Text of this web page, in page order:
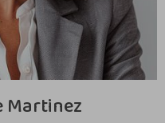
Martinez